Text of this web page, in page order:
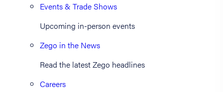
Events & Trade Shows
Upcoming in-person events
Zego in the News
Read the latest Zego headlines
Careers